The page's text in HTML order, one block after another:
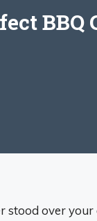
BBQ
stood over